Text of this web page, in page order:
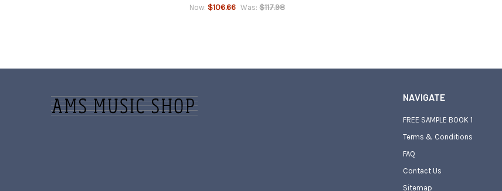
Now: $106.66 Was: $117.98
NAVIGATE
FREE SAMPLE BOOK 1
Terms & Conditions
FAQ
Contact Us
Sitemap